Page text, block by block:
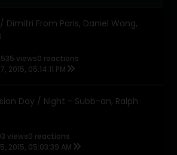
Dimitri From Paris, Daniel Wang,
views0 reactions
2015, 05:14:11 PM
Day / Night - Subb-an, Ralph
views0 reactions
2015, 05:03:39 AM